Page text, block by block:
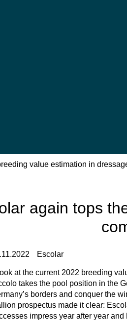
value estimation in
again tops
Escolar
at the current 2022 breeding
takes the pool position in the
borders and conquer the
prospectus made it clear:
impress year after year